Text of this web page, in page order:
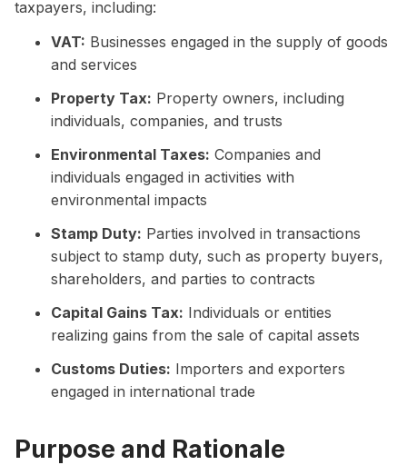
taxpayers, including:
VAT: Businesses engaged in the supply of goods
and services
Property Tax: Property owners, including
individuals, companies, and trusts
Environmental Taxes: Companies and
individuals engaged in activities with
environmental impacts
Stamp Duty: Parties involved in transactions
subject to stamp duty, such as property buyers,
shareholders, and parties to contracts
Capital Gains Tax: Individuals or entities
realizing gains from the sale of capital assets
Customs Duties: Importers and exporters
engaged in international trade
Purpose and Rationale